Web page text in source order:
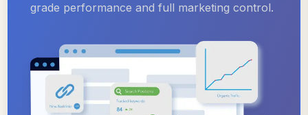
grade performance and full marketing control.